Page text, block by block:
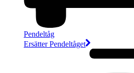
Pendeltåg
Ersätter Pendeltåget